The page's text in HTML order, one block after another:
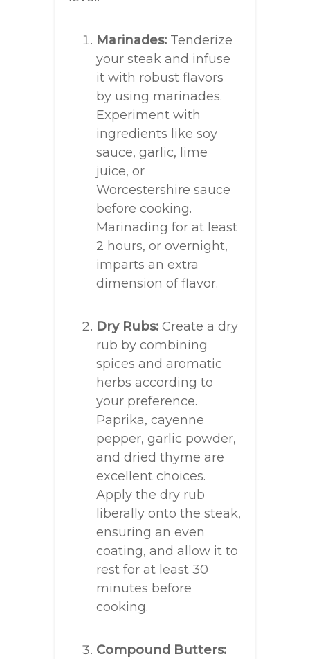
Marinades: Tenderize
your steak and infuse
it with robust flavors
by using marinades.
Experiment with
ingredients like soy
sauce, garlic, lime
juice, or
Worcestershire sauce
before cooking.
Marinading for at least
2 hours, or overnight,
imparts an extra
dimension of flavor.
Dry Rubs: Create a dry
rub by combining
spices and aromatic
herbs according to
your preference.
Paprika, cayenne
pepper, garlic powder,
and dried thyme are
excellent choices.
Apply the dry rub
liberally onto the steak,
ensuring an even
coating, and allow it to
rest for at least 30
minutes before
cooking.
Compound Butters: